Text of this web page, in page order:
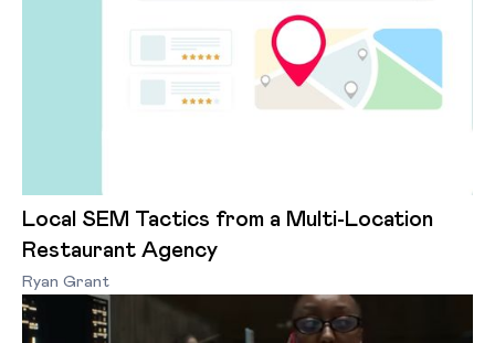
Local SEM Tactics from a Multi-Location
Restaurant Agency
Ryan Grant